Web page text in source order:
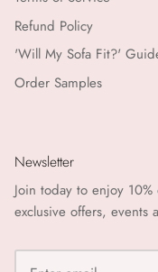
Refund Policy
'Will My Sofa Fit?'
Order Samples
Newsletter
Join today to enjoy
exclusive offers, events